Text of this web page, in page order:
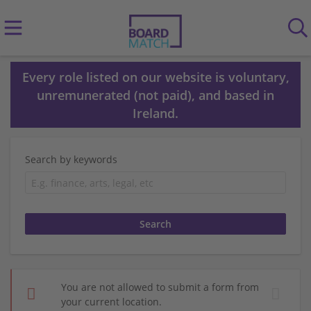
Every role listed on our website is voluntary,
unremunerated (not paid), and based in
Ireland.
Search by keywords
You are not allowed to submit a form from
your current location.